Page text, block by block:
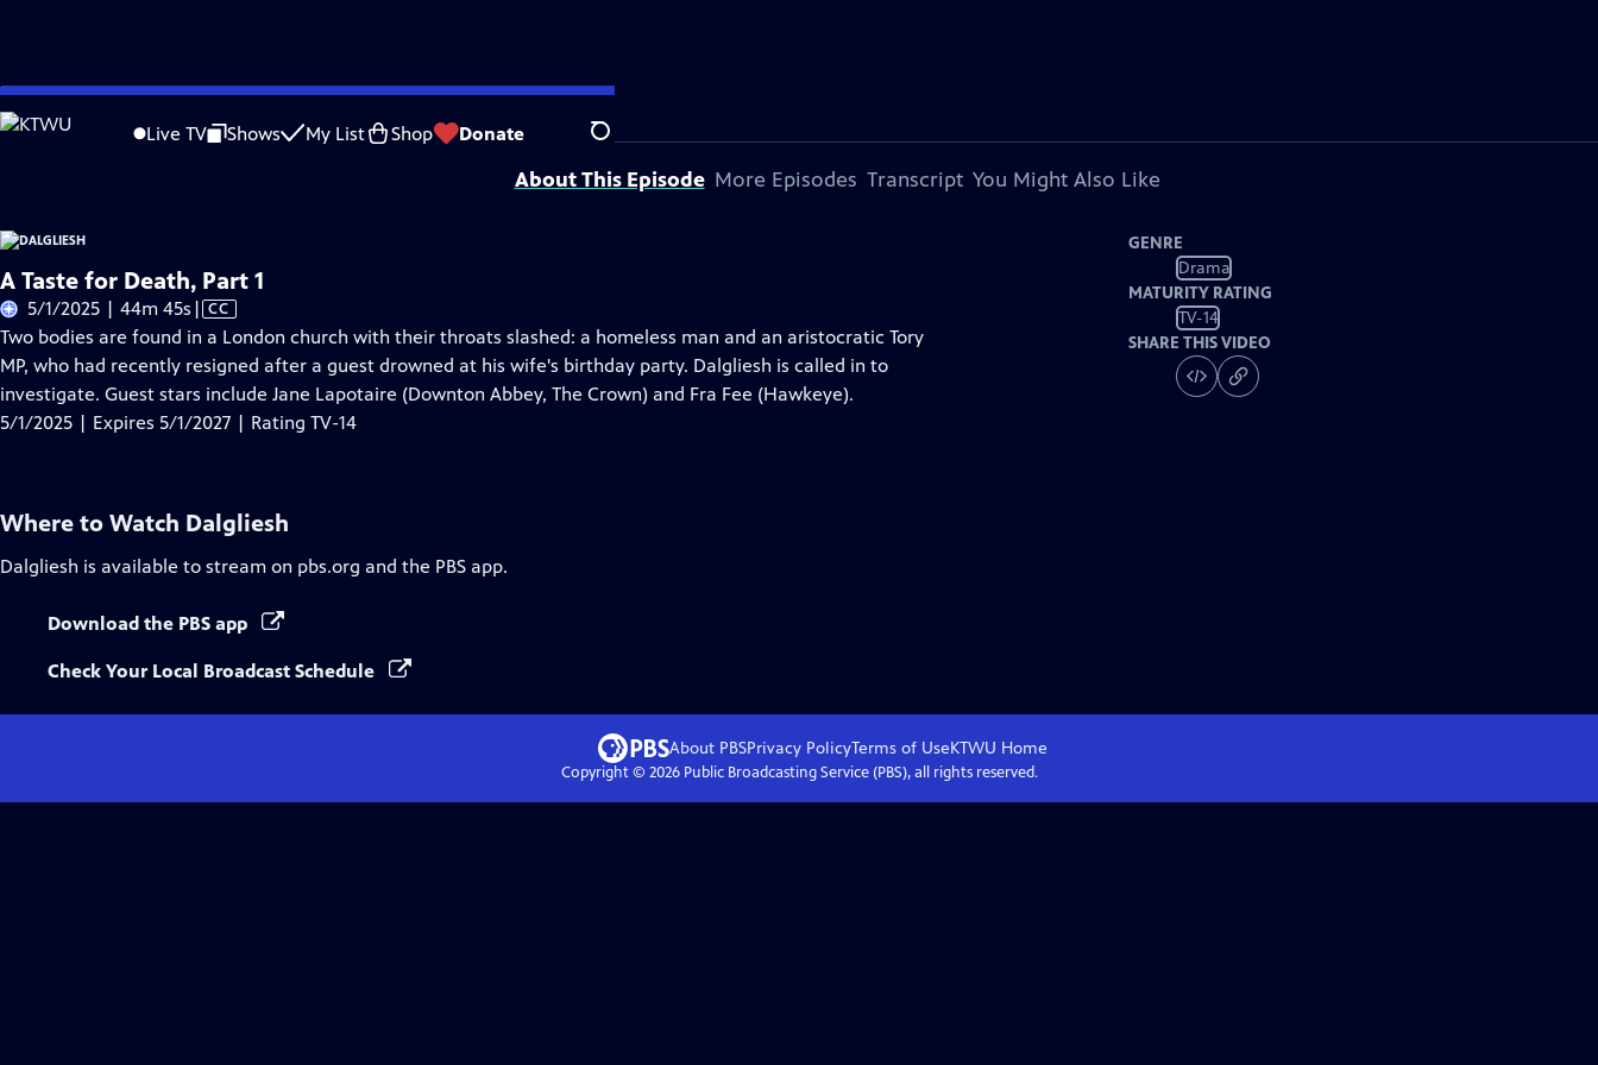
Skip
to
Live TV Shows My List Shop Donate Search
Problems playing video? Report a Problem |Closed Captioning Feedback
Dalglieshis presented by your local public television station.
About This Episode More Episodes Transcript You Might Also Like
A Taste for Death, Part 1
5/1/2025 | 44m 45s Video
has
Closed
Captions
| CC
Two bodies are found in a London church with their throats slashed: a homeless man and an aristocratic Tory
MP, who had recently resigned after a guest drowned at his wife's birthday party. Dalgliesh is called in to
investigate. Guest stars include Jane Lapotaire (Downton Abbey, The Crown) and Fra Fee (Hawkeye).
5/1/2025 | Expires 5/1/2027 | Rating TV-14
GENRE
Drama
MATURITY RATING
TV-14
SHARE THIS VIDEO
Where to Watch Dalgliesh
Dalgliesh is available to stream on pbs.org and the PBS app.
Download the PBS app
Check Your Local Broadcast Schedule
About PBSPrivacy PolicyTerms of UseKTWU Home
Copyright © 2026Public Broadcasting Service (PBS), all rights reserved.